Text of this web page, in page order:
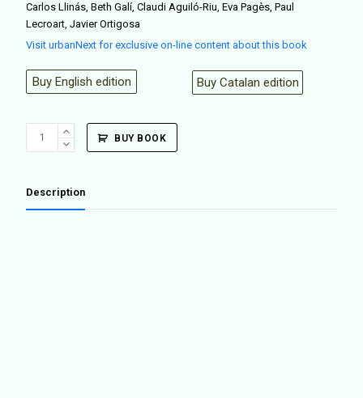
Carlos Llinás, Beth Galí, Claudi Aguiló-Riu, Eva Pagès, Paul
Lecroart, Javier Ortigosa
Visit urbanNext for exclusive on-line content about this book
Buy English edition Buy Catalan edition
Espacio
Barcelona
BUY BOOK
Description